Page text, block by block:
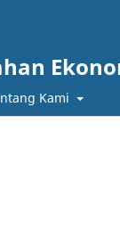
Kami